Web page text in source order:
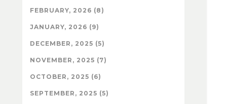
FEBRUARY, 2026 (8)
JANUARY, 2026 (9)
DECEMBER, 2025 (5)
NOVEMBER, 2025 (7)
OCTOBER, 2025 (6)
SEPTEMBER, 2025 (5)